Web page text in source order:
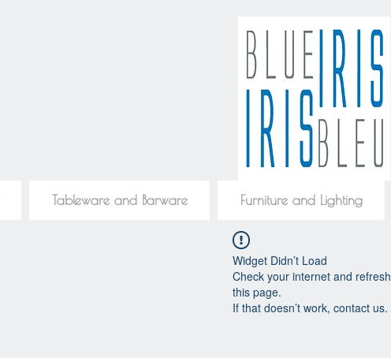
Tableware and Barware Furniture and Lighting
Widget Didn’t Load
Check your internet and refresh
this page.
If that doesn’t work, contact us.